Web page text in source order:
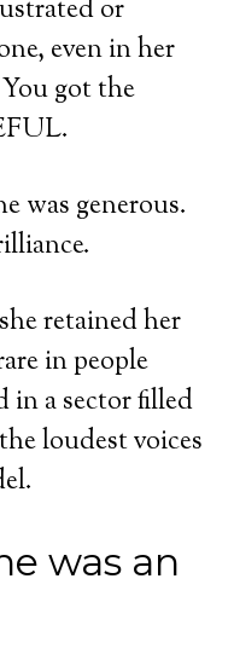
or
even in her
got the
was generous.
retained her
in people
in a sector filled
loudest voices
was an